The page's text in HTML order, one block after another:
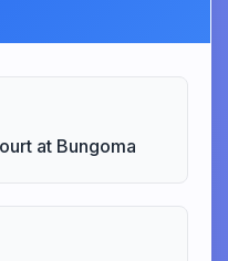
at Bungoma